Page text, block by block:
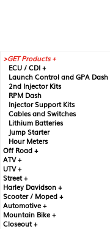
GET Products +
ECU / CDI +
Launch Control and GPA Dash
2nd Injector Kits
RPM Dash
Injector Support Kits
Cables and Switches
Lithium Batteries
Jump Starter
Hour Meters
Off Road +
ATV +
UTV +
Street +
Harley Davidson +
Scooter / Moped +
Automotive +
Mountain Bike +
Closeout +